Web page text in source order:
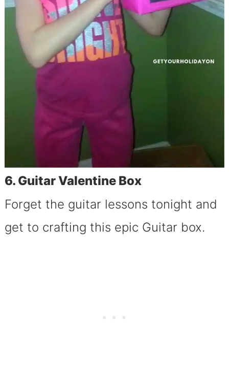
6. Guitar Valentine Box
Forget the guitar lessons tonight and
get to crafting this epic Guitar box.